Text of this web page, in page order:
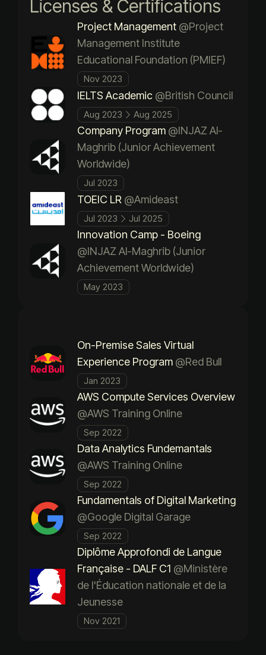
Licenses & Certifications
Project Management @Project
Management Institute
Educational Foundation (PMIEF)
Nov 2023
IELTS Academic @British Council
Aug 2023 Aug 2025
Company Program @INJAZ Al-
Maghrib (Junior Achievement
Worldwide)
Jul 2023
TOEIC LR @Amideast
Jul 2023 Jul 2025
Innovation Camp - Boeing
@INJAZ Al-Maghrib (Junior
Achievement Worldwide)
May 2023
On-Premise Sales Virtual
Experience Program @Red Bull
Jan 2023
AWS Compute Services Overview
@AWS Training Online
Sep 2022
Data Analytics Fundemantals
@AWS Training Online
Sep 2022
Fundamentals of Digital Marketing
@Google Digital Garage
Sep 2022
Diplôme Approfondi de Langue
Française - DALF C1 @Ministère
de l'Éducation nationale et de la
Jeunesse
Nov 2021